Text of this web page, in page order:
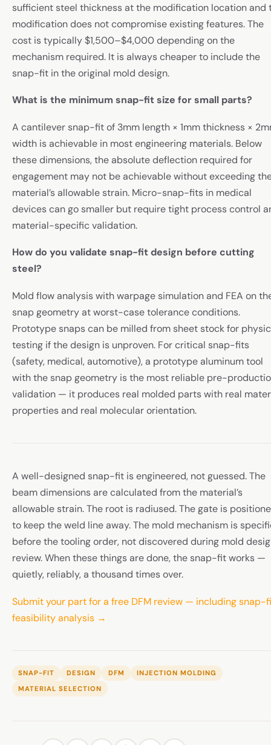
sufficient steel thickness at the modification location and
modification does not compromise existing features. The
cost is typically $1,500–$4,000 depending on the
mechanism required. It is always cheaper to include the
snap-fit in the original mold design.
What is the minimum snap-fit size for small parts?
A cantilever snap-fit of 3mm length × 1mm thickness ×
width is achievable in most engineering materials. Below
these dimensions, the absolute deflection required for
engagement may not be achievable without exceeding
material’s allowable strain. Micro-snap-fits in medical
devices can go smaller but require tight process control
material-specific validation.
How do you validate snap-fit design before cutting
steel?
Mold flow analysis with warpage simulation and FEA on
snap geometry at worst-case tolerance conditions.
Prototype snaps can be milled from sheet stock for
testing if the design is unproven. For critical snap-fits
(safety, medical, automotive), a prototype aluminum tool
with the snap geometry is the most reliable pre-
validation — it produces real molded parts with real
properties and real molecular orientation.
A well-designed snap-fit is engineered, not guessed. The
beam dimensions are calculated from the material’s
allowable strain. The root is radiused. The gate is
to keep the weld line away. The mold mechanism is
before the tooling order, not discovered during mold
review. When these things are done, the snap-fit works —
quietly, reliably, a thousand times over.
Submit your part for a free DFM review — including snap-
feasibility analysis →
SNAP-FIT DESIGN DFM
INJECTION MOLDING
MATERIAL SELECTION